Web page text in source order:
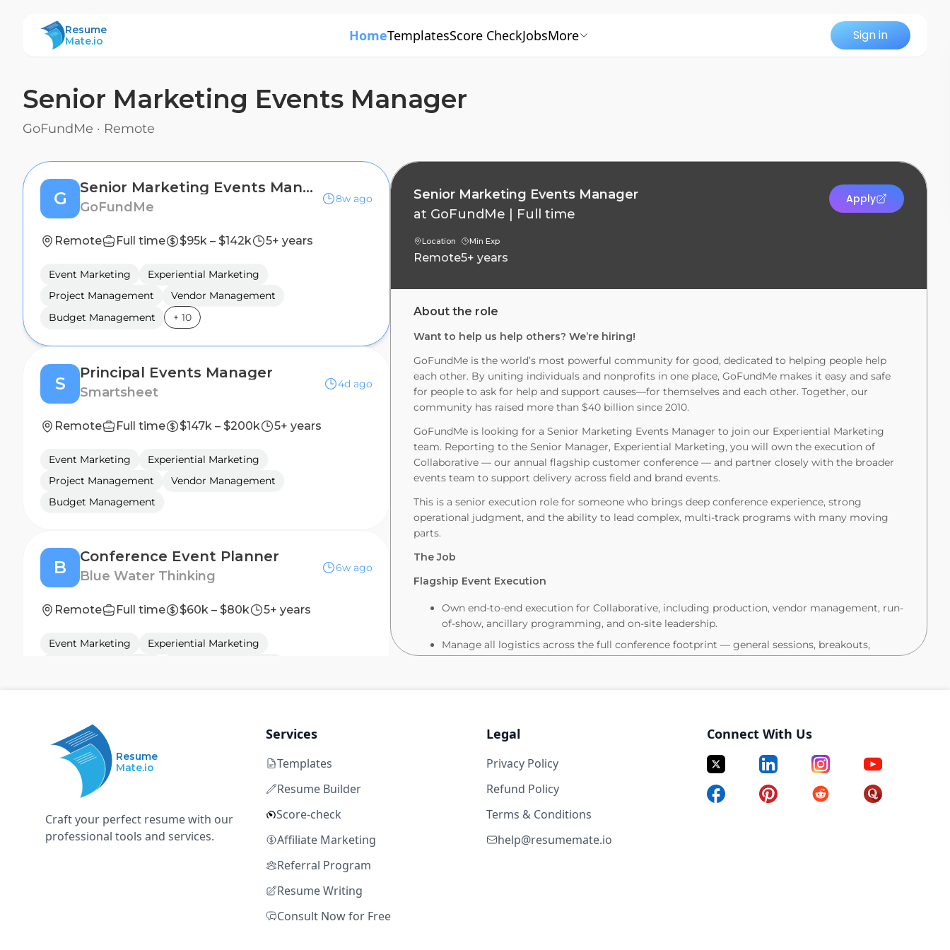
ResumeMate
Resume
Mate.io
HomeTemplatesScore CheckJobsMore Sign in
Senior Marketing Events Manager
GoFundMe · Remote
G
Senior Marketing Events Manager
GoFundMe
8w ago
Remote Full time $95k – $142k 5+ years
Event Marketing
Experiential Marketing
Project Management
Vendor Management
Budget Management
+ 10
S
Principal Events Manager
Smartsheet
4d ago
Remote Full time $147k – $200k 5+ years
Event Marketing
Experiential Marketing
Project Management
Vendor Management
Budget Management
B
Conference Event Planner
Blue Water Thinking
6w ago
Remote Full time $60k – $80k 5+ years
Event Marketing
Experiential Marketing
D
Sr. Events Coordinator
Defense Unicorns
Remote 5+ years
Event Marketing
Experiential Marketing
Vendor Management
Field Marketing & Events Manager - Central
Senior Marketing Events Manager
at GoFundMe Full time
Location
Remote
Min Exp
5+ years
Apply
About the role
Want to help us help others? We’re hiring!
GoFundMe is the world’s most powerful community for good, dedicated to helping people help
each other. By uniting individuals and nonprofits in one place, GoFundMe makes it easy and safe
for people to ask for help and support causes—for themselves and each other. Together, our
community has raised more than $40 billion since 2010.
GoFundMe is looking for a Senior Marketing Events Manager to join our Experiential Marketing
team. Reporting to the Senior Manager, Experiential Marketing, you will own the execution of
Collaborative — our annual flagship customer conference — and partner closely with the broader
events team to support delivery across field and brand events.
This is a senior execution role for someone who brings deep conference experience, strong
operational judgment, and the ability to lead complex, multi-track programs with many moving
parts.
The Job
Flagship Event Execution
Own end-to-end execution for Collaborative, including production, vendor management, run-
of-show, ancillary programming, and on-site leadership.
Manage all logistics across the full conference footprint — general sessions, breakouts,
customer dinners, receptions, executive programs, and other ancillary events tied to the
Maintain detailed project plans, timelines, and budgets; proactively flag risks and keep cross-
Ensure consistent brand standards across all Collaborative touchpoints.
Field & Brand Event Support
roundtables, partner activations, and brand programs.
Resume
Mate.io
Craft your perfect resume with our
professional tools and services.
Services
Templates
Resume Builder
Score-check
Affiliate Marketing
Referral Program
Resume Writing
Consult Now for Free
Legal
Privacy Policy
Refund Policy
Terms & Conditions
help@resumemate.io
Connect With Us